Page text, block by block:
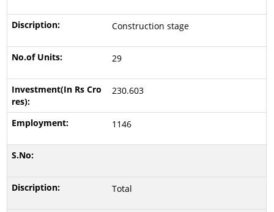
Construction stage
29
230.603
1146
Total